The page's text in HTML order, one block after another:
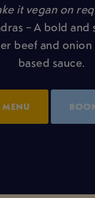
it vegan on
– A bold and
beef and
based sauce.